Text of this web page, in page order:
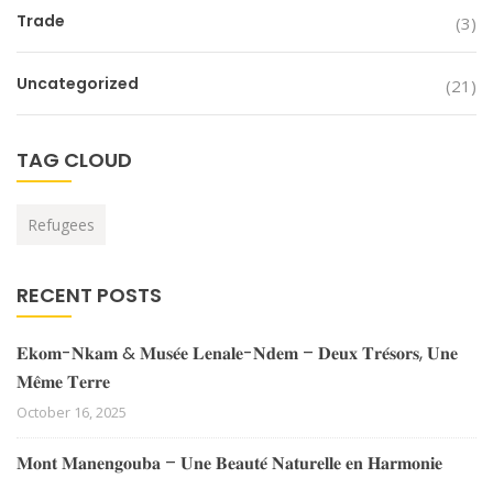
Trade (3)
Uncategorized (21)
TAG CLOUD
Refugees
RECENT POSTS
𝐄𝐤𝐨𝐦-𝐍𝐤𝐚𝐦 & 𝐌𝐮𝐬𝐞́𝐞 𝐋𝐞𝐧𝐚𝐥𝐞-𝐍𝐝𝐞𝐦 – 𝐃𝐞𝐮𝐱 𝐓𝐫𝐞́𝐬𝐨𝐫𝐬, 𝐔𝐧𝐞
𝐌𝐞̂𝐦𝐞 𝐓𝐞𝐫𝐫𝐞
October 16, 2025
𝐌𝐨𝐧𝐭 𝐌𝐚𝐧𝐞𝐧𝐠𝐨𝐮𝐛𝐚 – 𝐔𝐧𝐞 𝐁𝐞𝐚𝐮𝐭𝐞́ 𝐍𝐚𝐭𝐮𝐫𝐞𝐥𝐥𝐞 𝐞𝐧 𝐇𝐚𝐫𝐦𝐨𝐧𝐢𝐞